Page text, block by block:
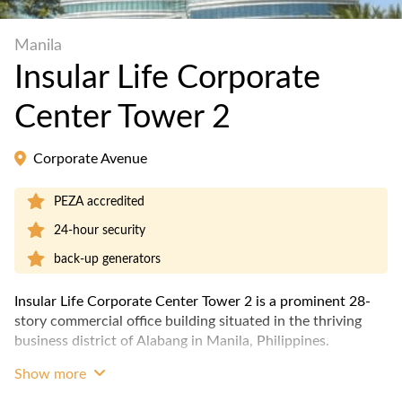
Manila
Insular Life Corporate
Center Tower 2
Corporate Avenue
PEZA accredited
24-hour security
back-up generators
Insular Life Corporate Center Tower 2 is a prominent 28-
story commercial office building situated in the thriving
business district of Alabang in Manila, Philippines.
The building was completed in 2001 and is accredited by
Show more